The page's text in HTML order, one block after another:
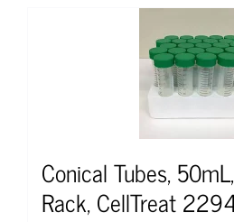
Conical Tubes,
Rack, CellTreat